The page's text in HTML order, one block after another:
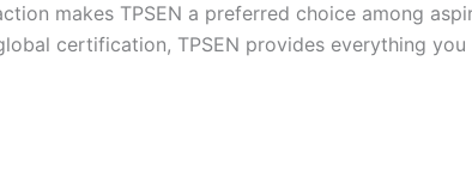
makes TPSEN a preferred choice among
certification, TPSEN provides everything